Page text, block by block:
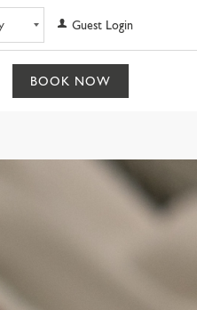
Guest Login
BOOK NOW